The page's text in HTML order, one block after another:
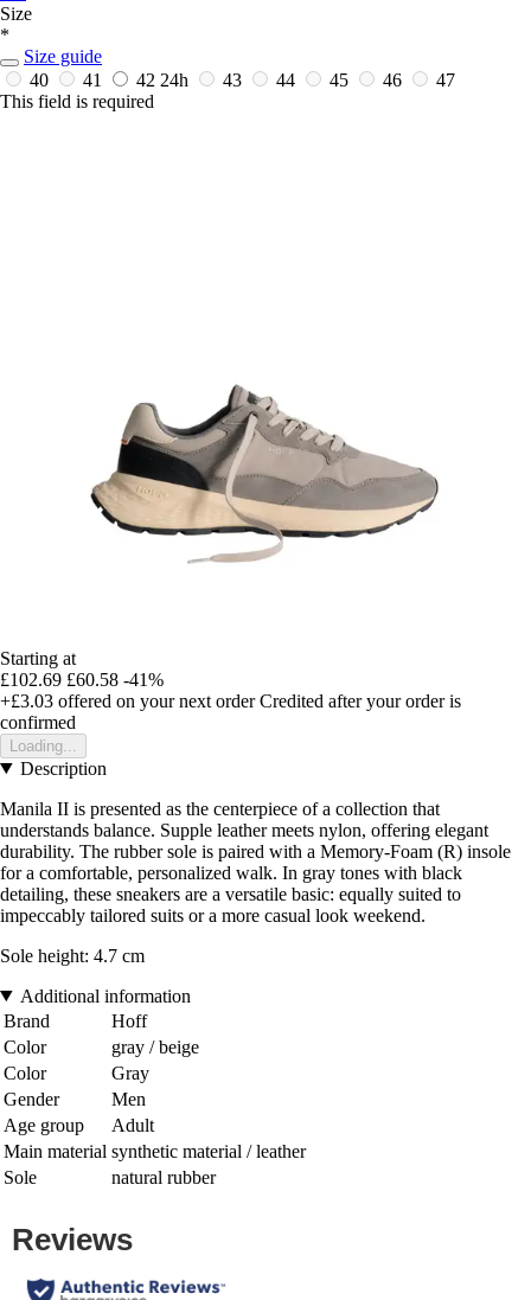
Size
*
Size guide
40
41 42 24h 43 44 45 46
47
This field is required
Starting at
£102.69 £60.58 -41%
+£3.03 offered on your next order Credited after your order is
confirmed
Loading...
Description
Manila II is presented as the centerpiece of a collection that
understands balance. Supple leather meets nylon, offering elegant
durability. The rubber sole is paired with a Memory-Foam (R) insole
for a comfortable, personalized walk. In gray tones with black
detailing, these sneakers are a versatile basic: equally suited to
impeccably tailored suits or a more casual look weekend.
Sole height: 4.7 cm
Additional information
Brand
Hoff
Color
gray / beige
Color
Gray
Gender
Men
Age group
Adult
Main material synthetic material / leather
Sole
natural rubber